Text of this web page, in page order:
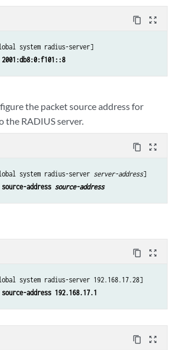
content_copy zoom_out_map
system radius-server]
the packet source address for
the RADIUS server.
content_copy zoom_out_map
system radius-server server-address]
address source-address
content_copy zoom_out_map
system radius-server 192.168.17.28]
address 192.168.17.1
content_copy zoom_out_map